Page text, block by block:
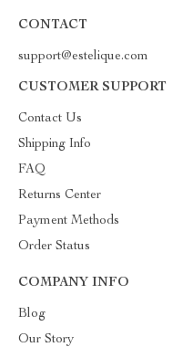
CONTACT
support@estelique.com
CUSTOMER SUPPORT
Contact Us
Shipping Info
FAQ
Returns Center
Payment Methods
Order Status
COMPANY INFO
Blog
Our Story